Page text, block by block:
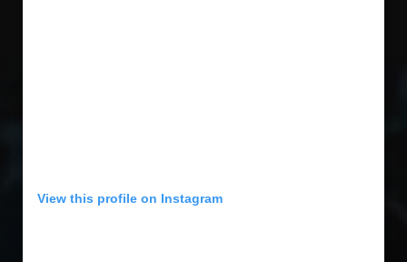
View this profile on Instagram